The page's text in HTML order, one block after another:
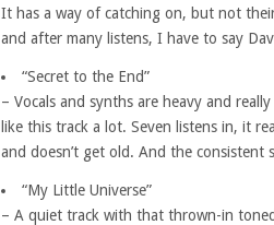
It has a way of catching on, but not
and after many listens, I have to say
“Secret to the End”
– Vocals and synths are heavy and
like this track a lot. Seven listens in, it
and doesn’t get old. And the
“My Little Universe”
– A quiet track with that thrown-in